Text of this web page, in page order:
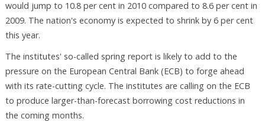
would jump to 10.8 per cent in 2010 compared to 8.6 per cent in
2009. The nation's economy is expected to shrink by 6 per cent
this year.
The institutes' so-called spring report is likely to add to the
pressure on the European Central Bank (ECB) to forge ahead
with its rate-cutting cycle. The institutes are calling on the ECB
to produce larger-than-forecast borrowing cost reductions in
the coming months.